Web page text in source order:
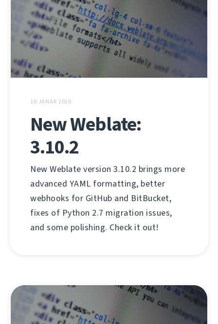
18 JANAR 2020
New Weblate:
3.10.2
New Weblate version 3.10.2 brings more
advanced YAML formatting, better
webhooks for GitHub and BitBucket,
fixes of Python 2.7 migration issues,
and some polishing. Check it out!